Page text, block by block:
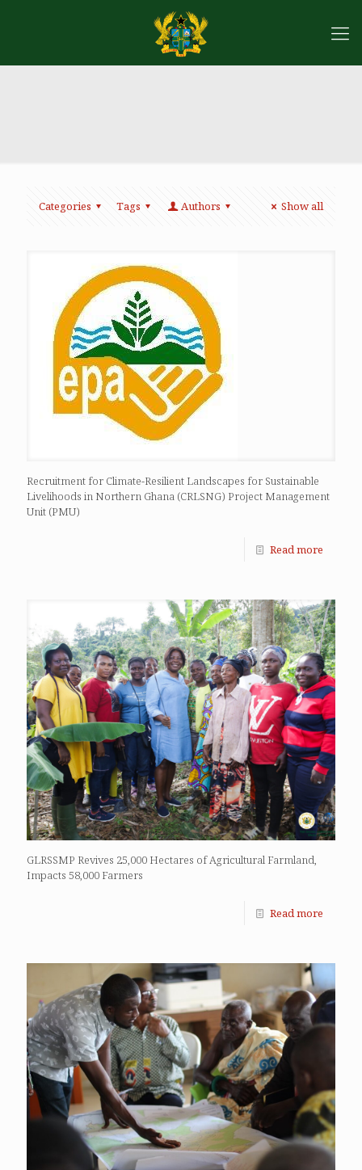
Categories Tags Authors Show all
Recruitment for Climate-Resilient Landscapes for Sustainable
Livelihoods in Northern Ghana (CRLSNG) Project Management
Unit (PMU)
Read more
GLRSSMP Revives 25,000 Hectares of Agricultural Farmland,
Impacts 58,000 Farmers
Read more